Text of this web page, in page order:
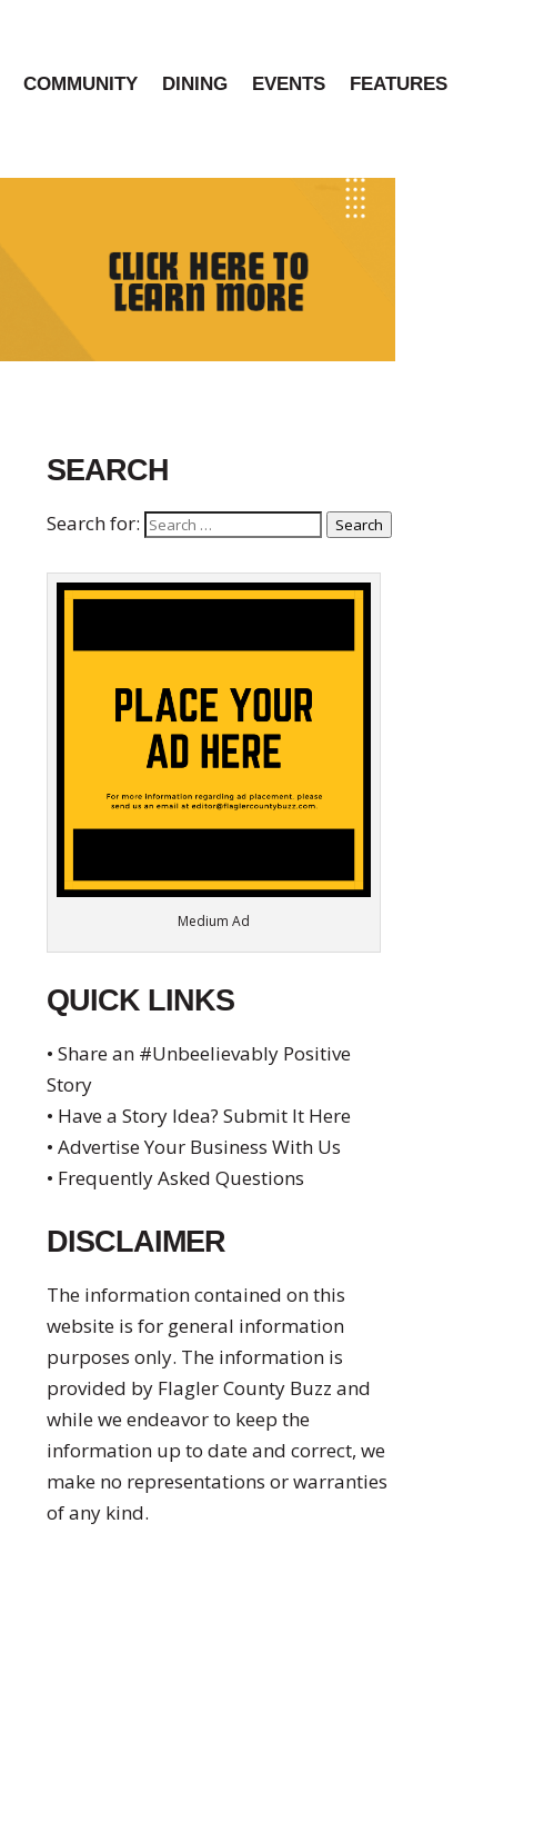
COMMUNITY DINING EVENTS FEATURES
SEARCH
Search for: Search
Medium Ad
QUICK LINKS
• Share an #Unbeelievably Positive
Story
• Have a Story Idea? Submit It Here
• Advertise Your Business With Us
• Frequently Asked Questions
DISCLAIMER
The information contained on this
website is for general information
purposes only. The information is
provided by Flagler County Buzz and
while we endeavor to keep the
information up to date and correct, we
make no representations or warranties
of any kind.